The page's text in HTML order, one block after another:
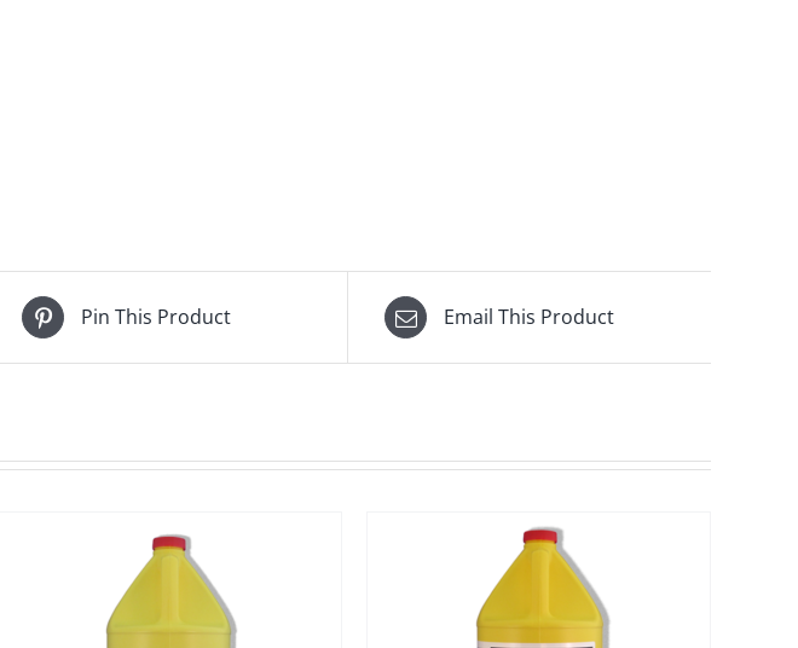
Pin This Product Email This Product